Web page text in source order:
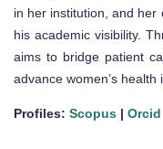
in her institution, and
his academic visibility.
aims to bridge patient
advance women’s health
Profiles: Scopus | Orcid